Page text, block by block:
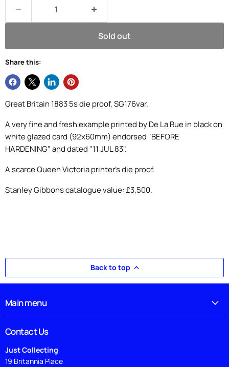
Sold out
Share this:
Great Britain 1883 5s die proof, SG176var.
A very fine and fresh example printed by De La Rue in black on
white glazed card (92x60mm) endorsed "BEFORE
HARDENING" and dated "11 JUL 83".
A scarce Queen Victoria printer's die proof.
Stanley Gibbons catalogue value: £3,500.
Back to top
Main menu
Contact Us
Just Collecting
19 Britannia Place